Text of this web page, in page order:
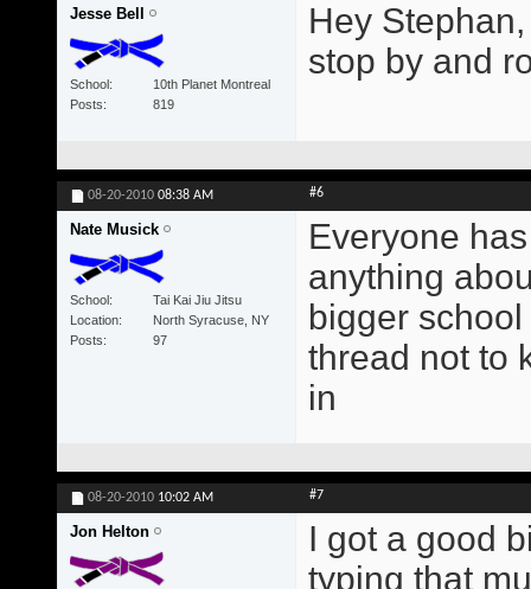
Jesse Bell
School
10th Planet Montreal
Posts
819
Hey
stop by and
08-20-2010 08:38 AM #6
Nate Musick
School
Tai Kai Jiu Jitsu
Location
North Syracuse, NY
Posts
97
Everyone
anything
bigger
thread not to
in
08-20-2010 10:02 AM #7
Jon Helton
I got a good
typing that